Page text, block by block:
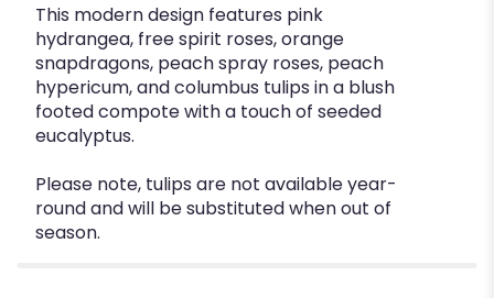
This modern design features pink
hydrangea, free spirit roses, orange
snapdragons, peach spray roses, peach
hypericum, and columbus tulips in a blush
footed compote with a touch of seeded
eucalyptus.
Please note, tulips are not available year-
round and will be substituted when out of
season.